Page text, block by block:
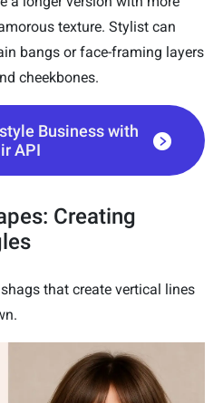
texture. Stylist can
bangs or face-framing layers
cheekbones.
Business with
API
Creating
that create vertical lines